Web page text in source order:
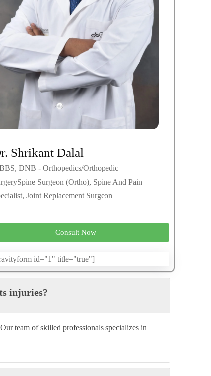
Shrikant Dalal
DNB - Orthopedics/Orthopedic
Surgeon (Ortho), Spine And Pain
Joint Replacement Surgeon
Consult Now
id="1" title="true"]
injuries?
team of skilled professionals specializes in